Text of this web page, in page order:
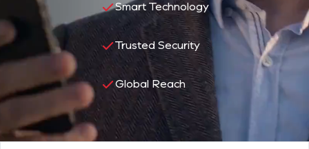
Smart Technology
Trusted Security
Global Reach